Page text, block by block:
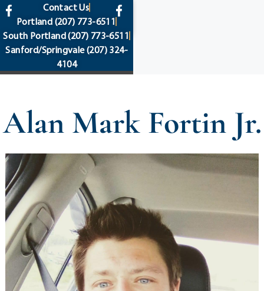
content
Contact Us
Portland (207) 773-6511
South Portland(207) 773-6511
Sanford/Springvale(207) 324-
4104
Alan Mark Fortin Jr.